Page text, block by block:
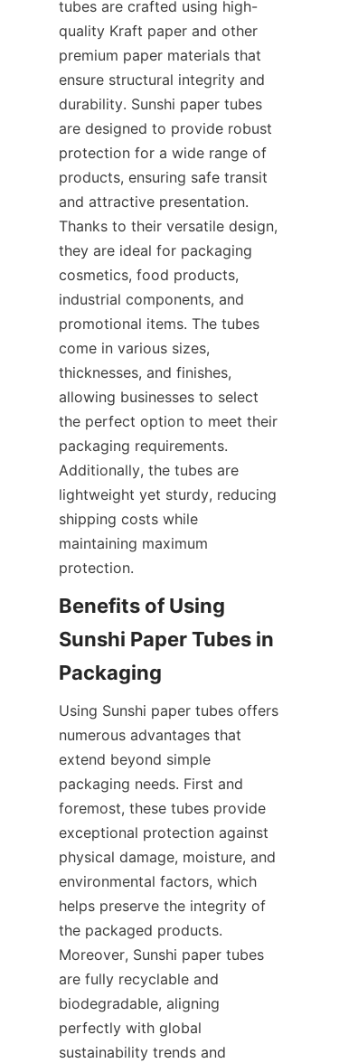
tubes are crafted using high-
quality Kraft paper and other
premium paper materials that
ensure structural integrity and
durability. Sunshi paper tubes
are designed to provide robust
protection for a wide range of
products, ensuring safe transit
and attractive presentation.
Thanks to their versatile design,
they are ideal for packaging
cosmetics, food products,
industrial components, and
promotional items. The tubes
come in various sizes,
thicknesses, and finishes,
allowing businesses to select
the perfect option to meet their
packaging requirements.
Additionally, the tubes are
lightweight yet sturdy, reducing
shipping costs while
maintaining maximum
protection.
Benefits of Using
Sunshi Paper Tubes in
Packaging
Using Sunshi paper tubes offers
numerous advantages that
extend beyond simple
packaging needs. First and
foremost, these tubes provide
exceptional protection against
physical damage, moisture, and
environmental factors, which
helps preserve the integrity of
the packaged products.
Moreover, Sunshi paper tubes
are fully recyclable and
biodegradable, aligning
perfectly with global
sustainability trends and